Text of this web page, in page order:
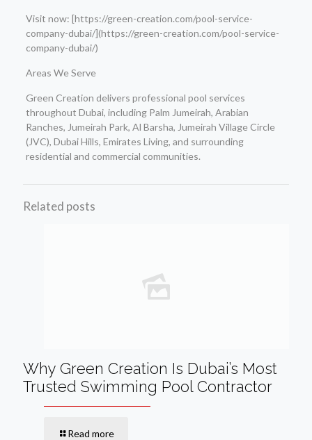
Visit now: [https://green-creation.com/pool-service-
company-dubai/](https://green-creation.com/pool-service-
company-dubai/)
Areas We Serve
Green Creation delivers professional pool services
throughout Dubai, including Palm Jumeirah, Arabian
Ranches, Jumeirah Park, Al Barsha, Jumeirah Village Circle
(JVC), Dubai Hills, Emirates Living, and surrounding
residential and commercial communities.
Related posts
Why Green Creation Is Dubai’s Most
Trusted Swimming Pool Contractor
Read more